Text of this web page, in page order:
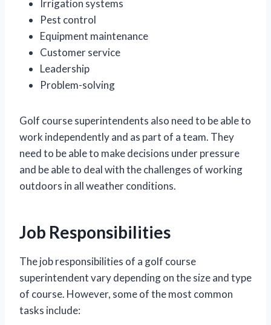
Irrigation systems
Pest control
Equipment maintenance
Customer service
Leadership
Problem-solving
Golf course superintendents also need to be able to
work independently and as part of a team. They
need to be able to make decisions under pressure
and be able to deal with the challenges of working
outdoors in all weather conditions.
Job Responsibilities
The job responsibilities of a golf course
superintendent vary depending on the size and type
of course. However, some of the most common
tasks include: